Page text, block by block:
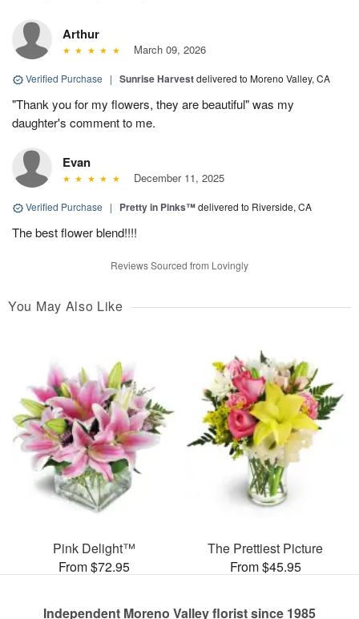
Arthur
March 09, 2026
Verified Purchase | Sunrise Harvestdelivered to Moreno Valley, CA
"Thank you for my flowers, they are beautiful" was my
daughter's comment to me.
Evan
December 11, 2025
Verified Purchase | Pretty in Pinks™delivered to Riverside, CA
The best flower blend!!!!
Reviews Sourced from Lovingly
You May Also Like
Pink Delight™
From $72.95
The Prettiest Picture
From $45.95
Independent Moreno Valley florist since 1985